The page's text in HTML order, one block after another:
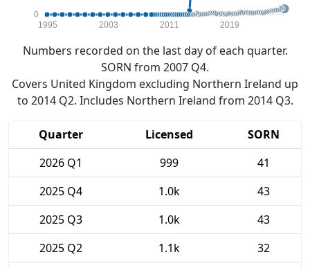
0
1995 2003 2011 2019
Numbers recorded on the last day of each quarter.
SORN from 2007 Q4.
Covers United Kingdom excluding Northern Ireland up
to 2014 Q2. Includes Northern Ireland from 2014 Q3.
Quarter Licensed
SORN
2026 Q1
999
41
2025 Q4
1.0k
43
2025 Q3
1.0k
43
2025 Q2
1.1k
32